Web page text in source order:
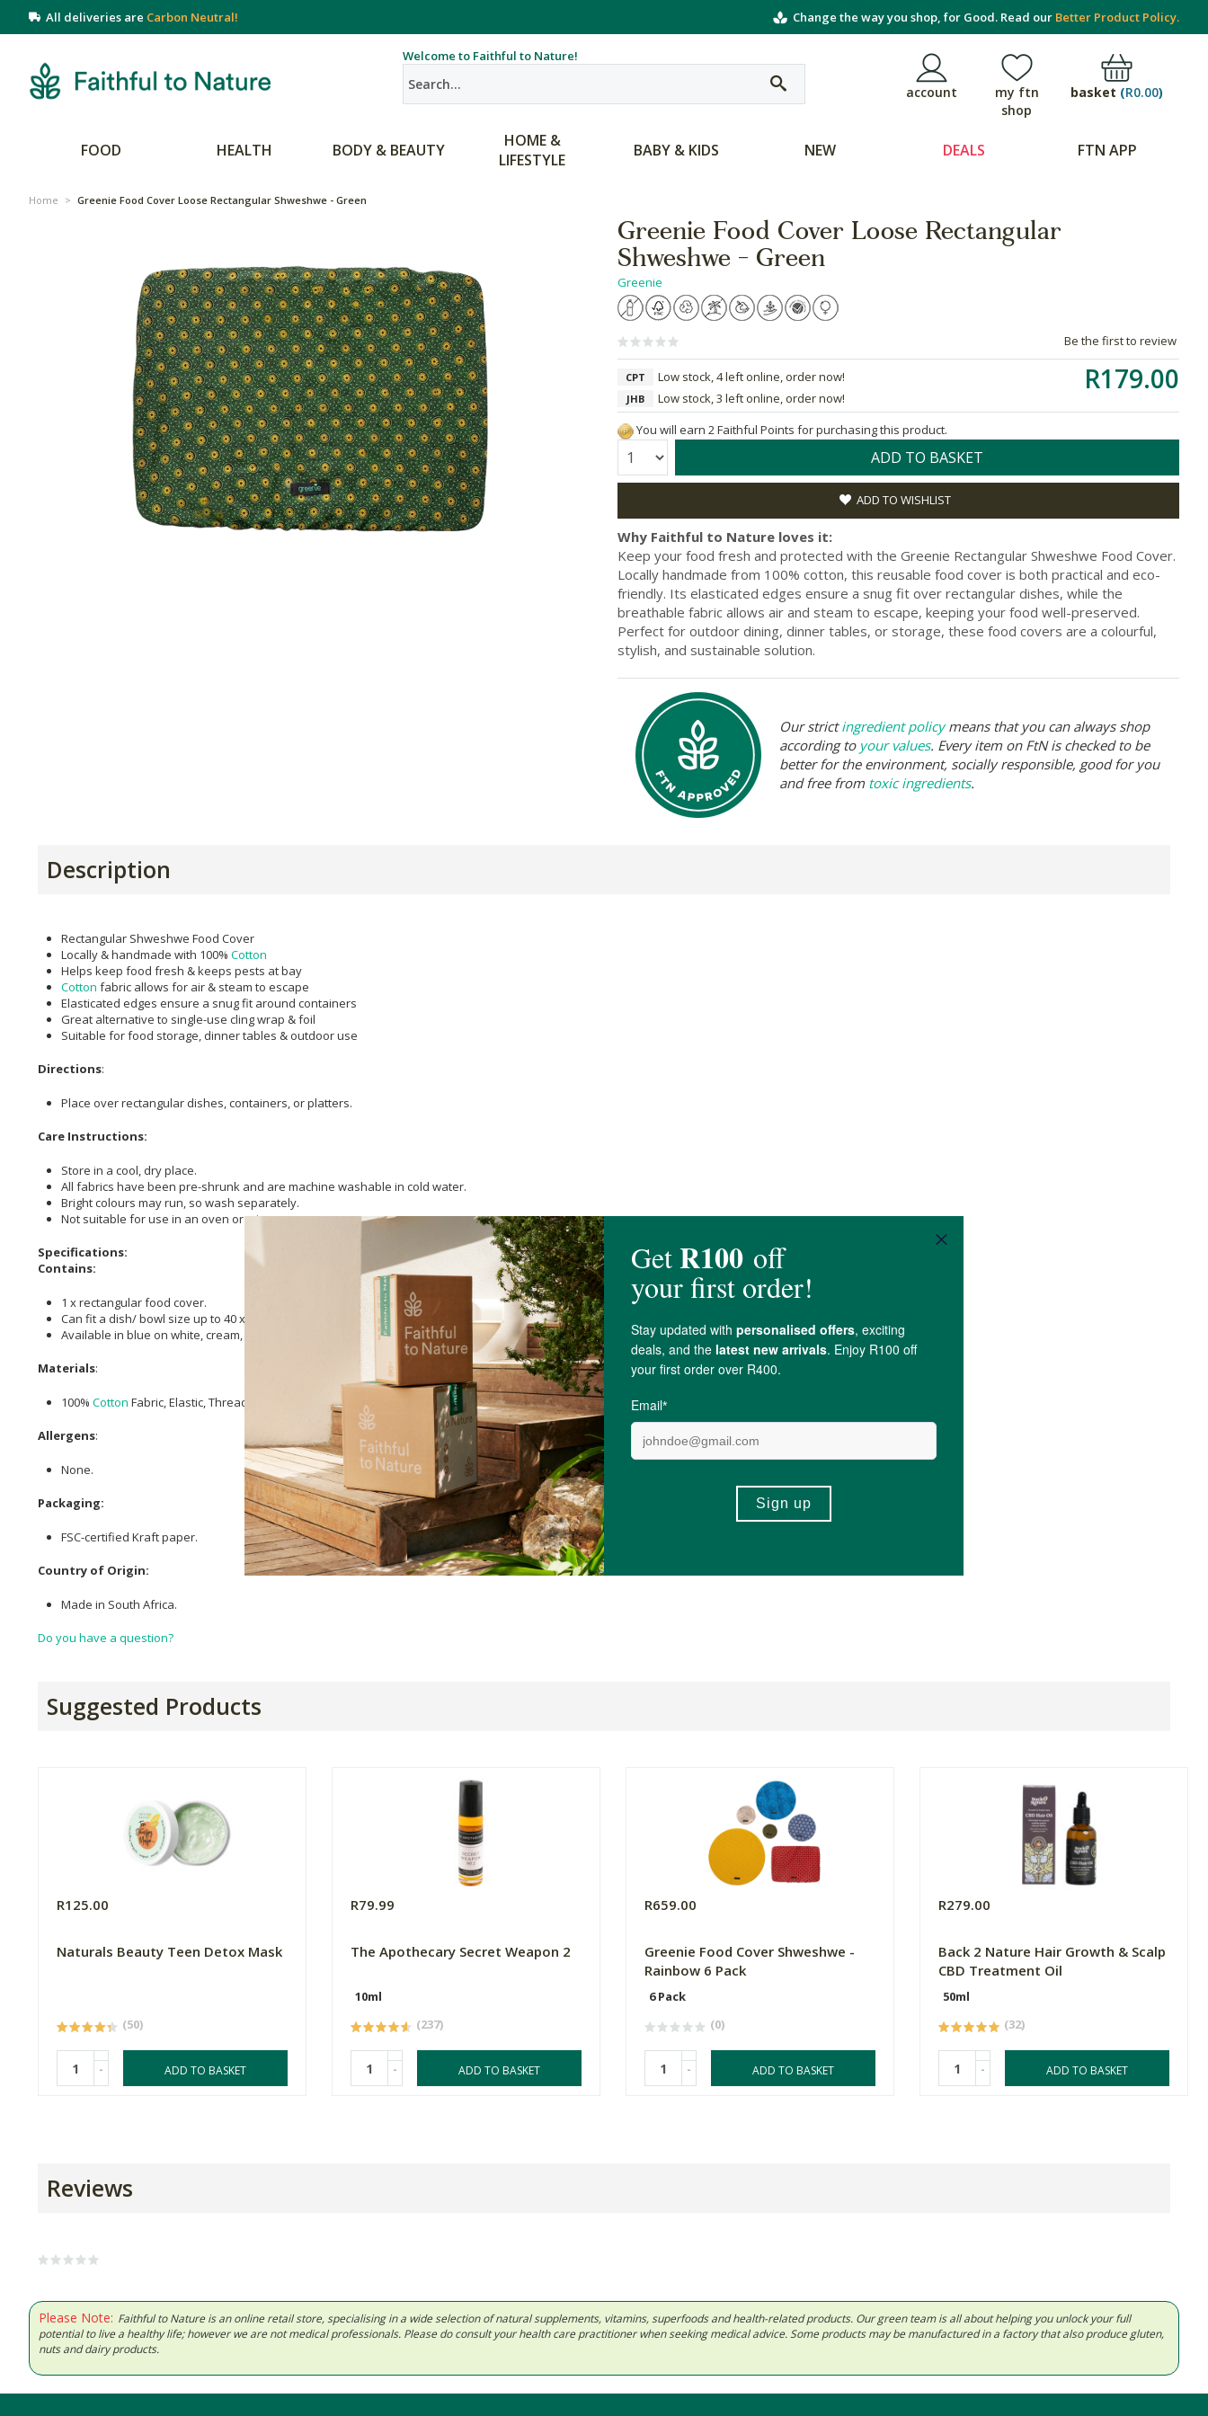
All deliveries are Carbon Neutral! Change the way you shop, for Good. Read our Better Product Policy.
Welcome to Faithful to Nature!
account
my ftn
shop
basket (R0.00)
FOOD HEALTH BODY & BEAUTY
HOME &
LIFESTYLE
BABY & KIDS NEW DEALS FTN APP
Home > Greenie Food Cover Loose Rectangular Shweshwe - Green
Greenie Food Cover Loose Rectangular
Shweshwe - Green
Greenie
Be the first to review
R179.00
CPT Low stock, 4 left online, order now!
JHB
Low stock, 3 left online, order now!
You will earn 2 Faithful Points for purchasing this product.
Quantity: ADD TO BASKET
ADD TO WISHLIST
Why Faithful to Nature loves it:
Keep your food fresh and protected with the Greenie Rectangular Shweshwe Food Cover.
Locally handmade from 100% cotton, this reusable food cover is both practical and eco-
friendly. Its elasticated edges ensure a snug fit over rectangular dishes, while the
breathable fabric allows air and steam to escape, keeping your food well-preserved.
Perfect for outdoor dining, dinner tables, or storage, these food covers are a colourful,
stylish, and sustainable solution.
Our strictingredient policymeans that you can always shop
according to your values. Every item on FtN is checked to be
better for the environment, socially responsible, good for you
and free from toxic ingredients.
Description
Rectangular Shweshwe Food Cover
Locally & handmade with 100% Cotton
Helps keep food fresh & keeps pests at bay
Cotton fabric allows for air & steam to escape
Elasticated edges ensure a snug fit around containers
Great alternative to single-use cling wrap & foil
Suitable for food storage, dinner tables & outdoor use
Directions:
Place over rectangular dishes, containers, or platters.
Care Instructions:
Store in a cool, dry place.
All fabrics have been pre-shrunk and are machine washable in cold water.
Bright colours may run, so wash separately.
Not suitable for use in an oven or microwave.
Specifications:
Contains:
1 x rectangular food cover.
Can fit a dish/ bowl size up to 40 x 26cm.
Available in blue on white, cream, green and turquoise.
Materials:
100% Cotton Fabric, Elastic, Thread.
Allergens:
None.
Packaging:
FSC-certified Kraft paper.
Country of Origin:
Made in South Africa.
Do you have a question?
Suggested Products
R125.00
Naturals Beauty Teen Detox Mask
(50)
- ADD TO BASKET
R79.99
The Apothecary Secret Weapon 2
10ml
(237)
- ADD TO BASKET
R659.00
Greenie Food Cover Shweshwe -
Rainbow 6 Pack
6 Pack
(0)
- ADD TO BASKET
R279.00
Back 2 Nature Hair Growth & Scalp
CBD Treatment Oil
50ml
(32)
- ADD TO BASKET
Reviews
Please Note: Faithful to Nature is an online retail store, specialising in a wide selection of natural supplements, vitamins, superfoods and health-related products. Our green team is all about helping you unlock your full
potential to live a healthy life; however we are not medical professionals. Please do consult your health care practitioner when seeking medical advice. Some products may be manufactured in a factory that also produce gluten,
nuts and dairy products.